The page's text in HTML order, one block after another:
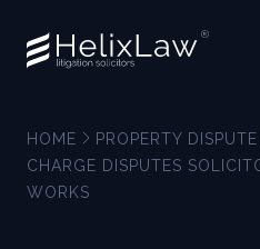
HOME PROPERTY
CHARGE DISPUTES
WORKS